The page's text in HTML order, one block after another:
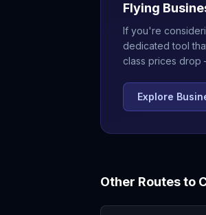
Flying
If you're
dedicated tool
class prices drop
Explore
Other Routes to